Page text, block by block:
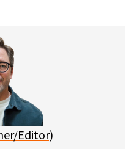
Editor)